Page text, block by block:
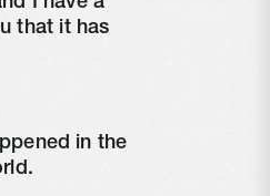
that it has
in the